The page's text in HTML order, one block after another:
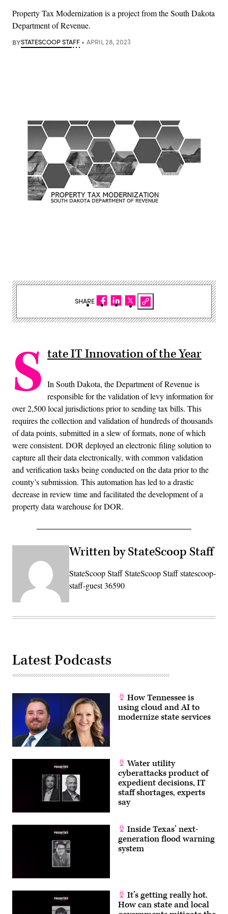
Property Tax Modernization is a project from the South Dakota
Department of Revenue.
BYSTATESCOOP STAFF APRIL 28, 2023
S tate IT Innovation of the Year
In South Dakota, the Department of Revenue is
responsible for the validation of levy information for
over 2,500 local jurisdictions prior to sending tax bills. This
requires the collection and validation of hundreds of thousands
of data points, submitted in a slew of formats, none of which
were consistent. DOR deployed an electronic filing solution to
capture all their data electronically, with common validation
and verification tasks being conducted on the data prior to the
county’s submission. This automation has led to a drastic
decrease in review time and facilitated the development of a
property data warehouse for DOR.
Written by StateScoop Staff
StateScoop Staff StateScoop Staff statescoop-
staff-guest 36590
SHARE
Latest Podcasts
How Tennessee is
using cloud and AI to
modernize state services
Water utility
cyberattacks product of
expedient decisions, IT
staff shortages, experts
say
Inside Texas’ next-
generation flood warning
system
It’s getting really hot.
How can state and local